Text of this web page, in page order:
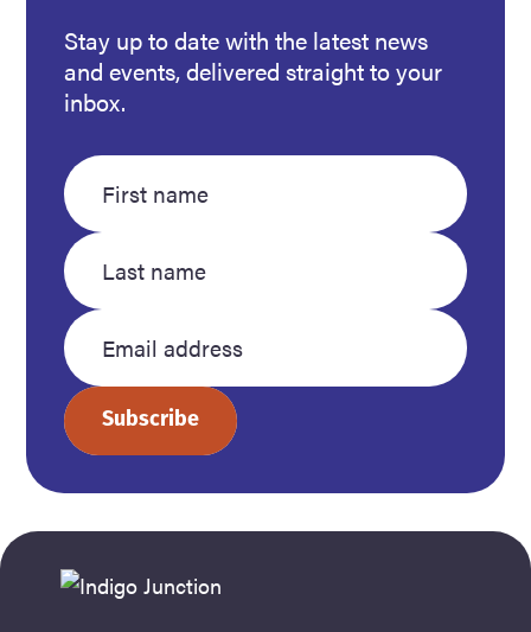
Stay up to date with the latest news
and events, delivered straight to your
inbox.
your
Subscribe